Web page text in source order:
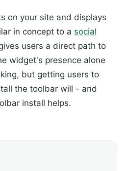
on your site and displays
in concept to a social
users a direct path to
widget's presence alone
but getting users to
the toolbar will - and
install helps.